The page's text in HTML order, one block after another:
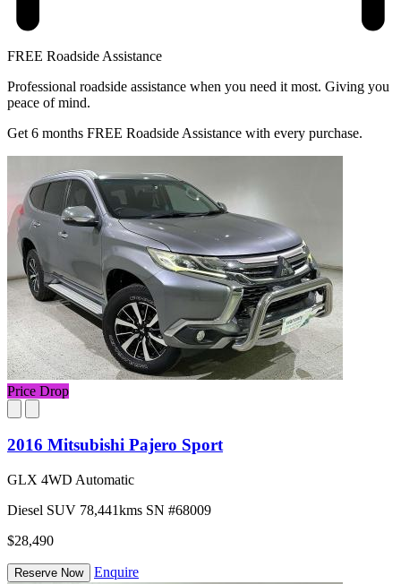
FREE Roadside Assistance
Professional roadside assistance when you need it most. Giving you
peace of mind.
Get 6 months FREE Roadside Assistance with every purchase.
Price Drop
2016 Mitsubishi Pajero Sport
GLX 4WD Automatic
Diesel SUV 78,441kms SN #68009
$28,490
Reserve Now Enquire